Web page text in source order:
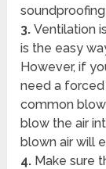
3.Ventilation
is the easy
However, if
need a forced
common
blow the air
blown air will
4. Make sure